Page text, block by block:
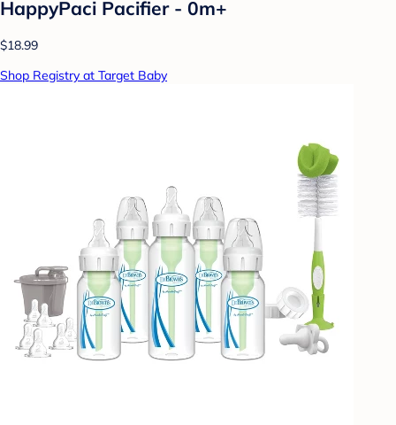
HappyPaci Pacifier - 0m+
$18.99
Shop Registry at Target Baby